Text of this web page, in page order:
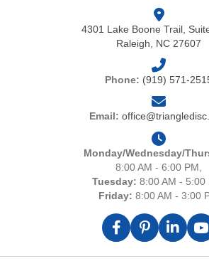
4301 Lake Boone Trail,
Raleigh, NC 27607
Phone: (919) 571-
Email:
Monday/Wednesday/
8:00 AM - 6:00 PM,
Tuesday: 8:00 AM - 5:00
Friday: 8:00 AM - 3:00